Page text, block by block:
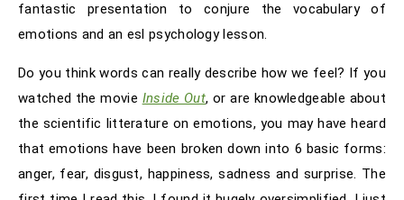
fantastic presentation to conjure the vocabulary of
emotions and an esl psychology lesson.
Do you think words can really describe how we feel? If you
watched the movie Inside Out, or are knowledgeable about
the scientific litterature on emotions, you may have heard
that emotions have been broken down into 6 basic forms:
anger, fear, disgust, happiness, sadness and surprise. The